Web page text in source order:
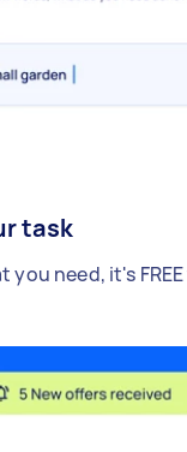
task
you need, it's